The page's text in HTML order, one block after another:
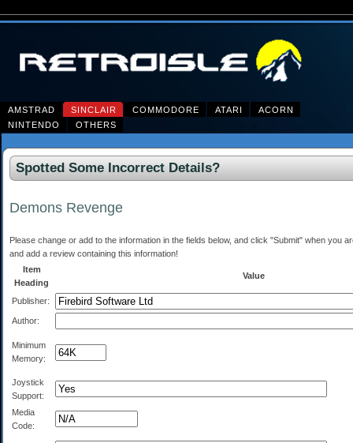
AMSTRAD SINCLAIR COMMODORE ATARI
ACORN
NINTENDO
OTHERS
Spotted Some Incorrect Details?
Demons Revenge
Please change or add to the information in the fields below, and click "Submit" when you
and add a review containing this information!
Item
Heading
Value
Publisher:
Author:
Minimum
Memory:
Joystick
Support:
Media
Code: